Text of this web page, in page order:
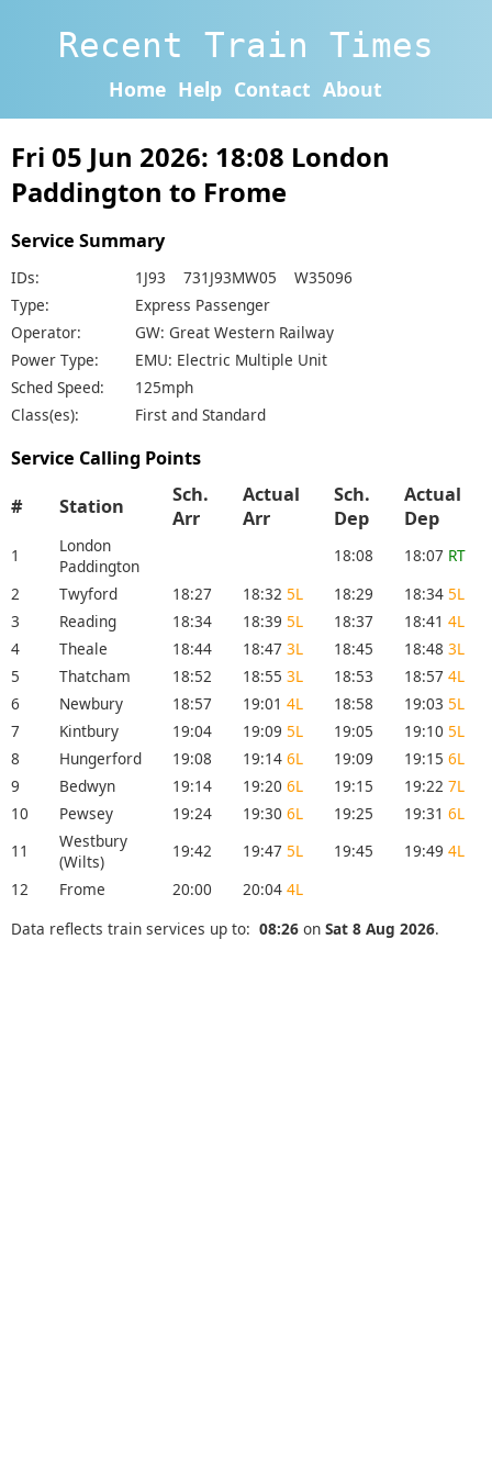
Recent Train Times
Home Help Contact About
Fri 05 Jun 2026: 18:08 London
Paddington to Frome
Service Summary
IDs:
1J93 731J93MW05 W35096
Type:
Express Passenger
Operator:
GW: Great Western Railway
Power Type:
EMU: Electric Multiple Unit
Sched Speed:
125mph
Class(es):
First and Standard
Service Calling Points
# Station
Sch.
Arr
Actual
Arr
Sch.
Dep
Actual
Dep
1
London
Paddington
18:08 18:07 RT
2
Twyford 18:27 18:32 5L 18:29 18:34 5L
3
Reading 18:34 18:39 5L 18:37 18:41 4L
4
Theale 18:44 18:47 3L 18:45 18:48 3L
5
Thatcham 18:52 18:55 3L 18:53 18:57 4L
6
Newbury 18:57 19:01 4L 18:58 19:03 5L
7
Kintbury 19:04 19:09 5L 19:05 19:10 5L
8
Hungerford 19:08 19:14 6L 19:09 19:15 6L
9
Bedwyn 19:14 19:20 6L 19:15 19:22 7L
10
Pewsey 19:24 19:30 6L 19:25 19:31 6L
11
Westbury
(Wilts)
19:42 19:47 5L 19:45 19:49 4L
12
Frome 20:00 20:04 4L
Data reflects train services up to: 08:26 on Sat 8 Aug 2026.